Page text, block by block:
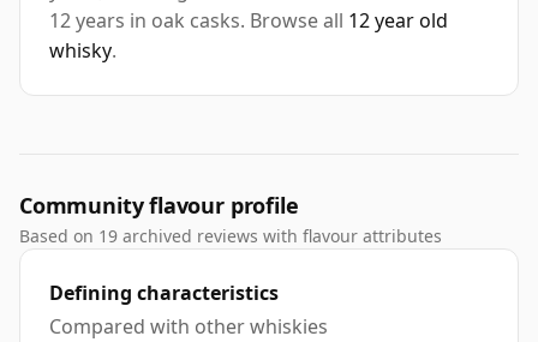
12 years in oak casks. Browse all 12 year old
whisky.
Community flavour profile
Based on 19 archived reviews with flavour attributes
Defining characteristics
Compared with other whiskies